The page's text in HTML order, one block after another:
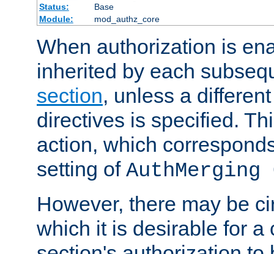
Status:
Base
Module:
mod_authz_core
When authorization is
inherited by each
section, unless a
directives is specified.
action, which
setting of AuthMerging
However, there may be
which it is desirable for a